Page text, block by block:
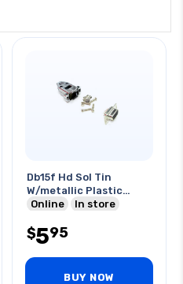
Db15f Hd Sol Tin
W/metallic Plastic
Hood
Online In store
$595
BUY NOW